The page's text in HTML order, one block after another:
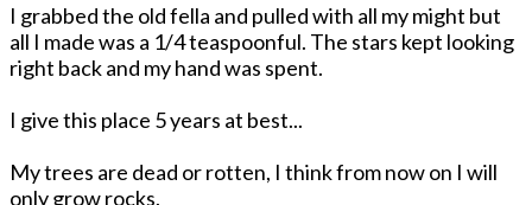
I grabbed the old fella and pulled with all my might but
all I made was a 1/4 teaspoonful. The stars kept looking
right back and my hand was spent.
I give this place 5 years at best...
My trees are dead or rotten, I think from now on I will
only grow rocks.